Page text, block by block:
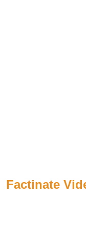
Factinate